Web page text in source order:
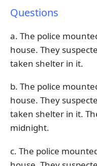
Questions
a. The police
house. They
taken shelter in it.
b. The police
house. They
taken shelter in it.
midnight.
c. The police